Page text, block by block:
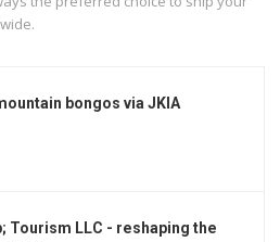
bongos via JKIA
Tourism LLC - reshaping the